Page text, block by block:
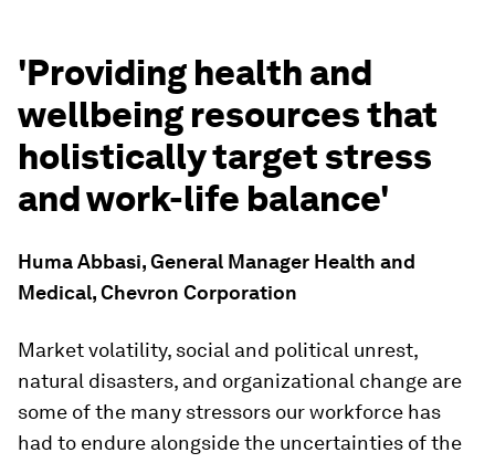
'Providing health and
wellbeing resources that
holistically target stress
and work-life balance'
Huma Abbasi, General Manager Health and
Medical, Chevron Corporation
Market volatility, social and political unrest,
natural disasters, and organizational change are
some of the many stressors our workforce has
had to endure alongside the uncertainties of the